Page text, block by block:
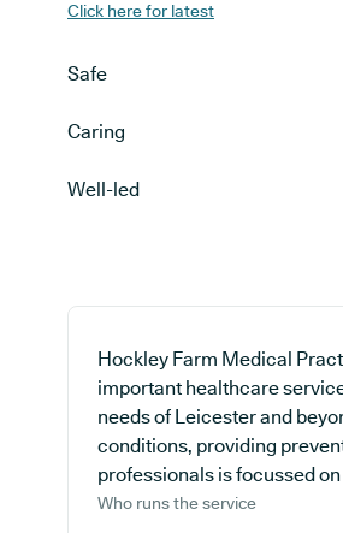
Click here for latest
Safe
Caring
Well-led
Hockley Farm Medical
important healthcare
needs of Leicester and
conditions, providing
professionals is focussed
Who runs the service